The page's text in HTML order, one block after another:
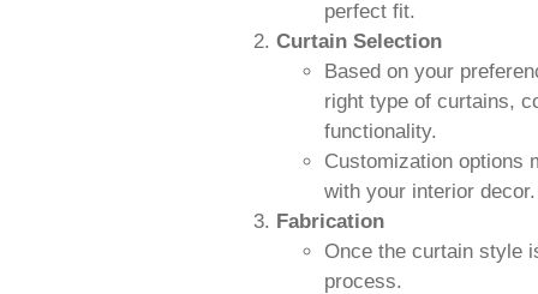
perfect fit.
Curtain Selection
Based on your
right type of curtains,
functionality.
Customization options
with your interior decor.
Fabrication
Once the curtain style
process.